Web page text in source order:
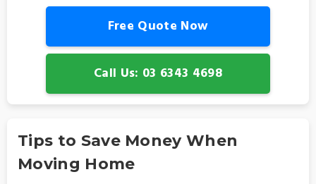
Free Quote Now
Call Us: 03 6343 4698
Tips to Save Money When
Moving Home